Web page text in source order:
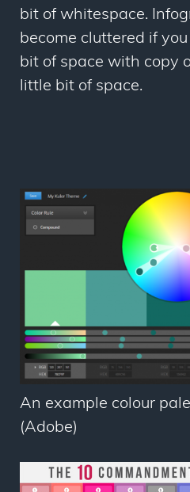
bit of whitespace.
become cluttered if
bit of space with copy
little bit of space.
An example colour
(Adobe)